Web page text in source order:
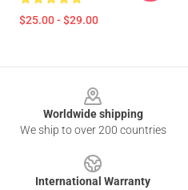
$25.00 - $29.00
Worldwide shipping
We ship to over 200 countries
International Warranty